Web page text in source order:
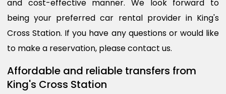
and cost-effective manner. We look forward to
being your preferred car rental provider in King's
Cross Station. If you have any questions or would like
to make a reservation, please contact us.
Affordable and reliable transfers from
King's Cross Station